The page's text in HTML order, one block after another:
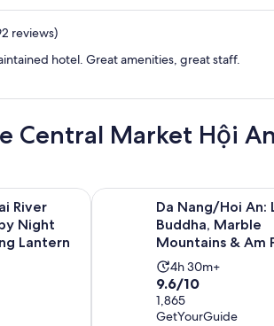
reviews)
hotel. Great amenities, great staff.
Central Market Hội An
River
Night
Lantern
by Night and Floating Lantern Opens
Da Nang/Hoi An:
Buddha, Marble
Mountains & Am
Cave
Activity
duration
is
4h 30m+
9.6
out
of
9.6/10
1,865
GetYourGuide
Da Nang/Hoi An: Lady